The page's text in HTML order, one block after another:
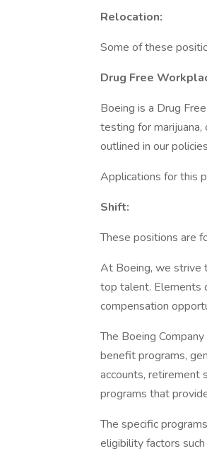
Relocation:
Some of these
Drug Free
Boeing is a Drug
testing for marijuana,
outlined in our
Applications for this
Shift:
These positions are
At Boeing, we strive
top talent. Elements
compensation
The Boeing
benefit programs,
accounts, retirement
programs that
The specific
eligibility factors